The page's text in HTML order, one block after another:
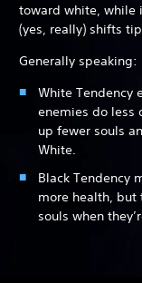
toward white, while
(yes, really) shifts
Generally speaking:
White Tendency
enemies do less
up fewer souls
White.
Black Tendency
more health,
souls when